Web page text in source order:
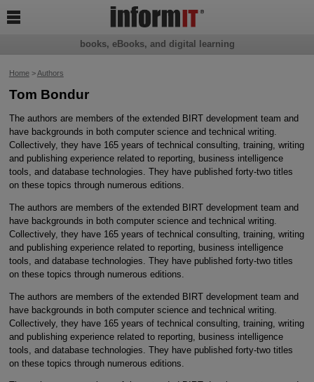
Home>Authors
Tom Bondur
The authors are members of the extended BIRT development team and
have backgrounds in both computer science and technical writing.
Collectively, they have 165 years of technical consulting, training, writing
and publishing experience related to reporting, business intelligence
tools, and database technologies. They have published forty-two titles
on these topics through numerous editions.
The authors are members of the extended BIRT development team and
have backgrounds in both computer science and technical writing.
Collectively, they have 165 years of technical consulting, training, writing
and publishing experience related to reporting, business intelligence
tools, and database technologies. They have published forty-two titles
on these topics through numerous editions.
The authors are members of the extended BIRT development team and
have backgrounds in both computer science and technical writing.
Collectively, they have 165 years of technical consulting, training, writing
and publishing experience related to reporting, business intelligence
tools, and database technologies. They have published forty-two titles
on these topics through numerous editions.
books, eBooks, and digital learning
